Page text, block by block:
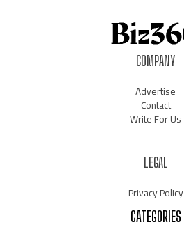
COMPANY
Advertise
Contact
Write For Us
LEGAL
Privacy Policy
CATEGORIES